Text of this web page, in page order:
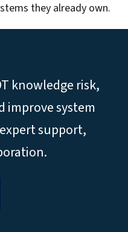
they already own.
knowledge risk,
improve system
support,